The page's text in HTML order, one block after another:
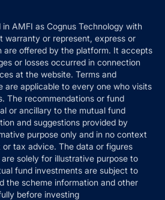
in AMFI as Cognus Technology with
warranty or represent, express or
are offered by the platform. It accepts
or losses occurred in connection
at the website. Terms and
are applicable to every one who visits
The recommendations or fund
or ancillary to the mutual fund
and suggestions provided by
purpose only and in no context
tax advice. The data or figures
solely for illustrative purpose to
fund investments are subject to
the scheme information and other
before investing